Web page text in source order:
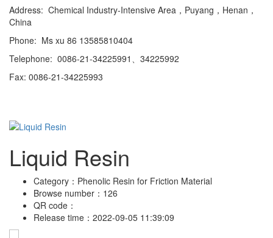
Address: Chemical Industry-Intensive Area，Puyang，Henan，
China
Phone: Ms xu 86 13585810404
Telephone: 0086-21-34225991、34225992
Fax: 0086-21-34225993
Liquid Resin
Category： Phenolic Resin for Friction Material
Browse number： 126
QR code：
Release time： 2022-09-05 11:39:09